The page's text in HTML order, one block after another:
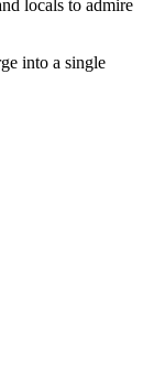
locals to admire
into a single